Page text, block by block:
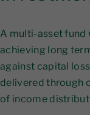
A multi-asset
achieving long
against capital
delivered through
of income